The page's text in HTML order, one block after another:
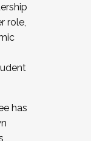
for
in joining a
by
role,
has